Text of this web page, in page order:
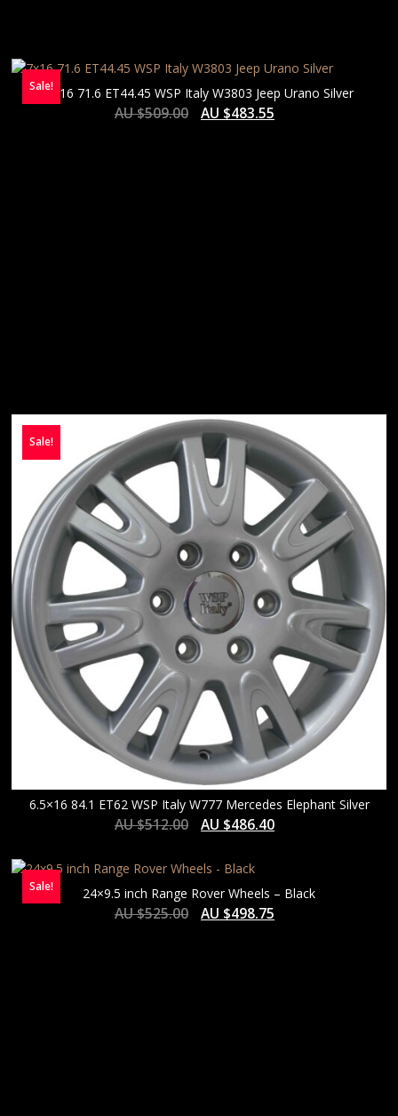
Sale!7×16 71.6 ET44.45 WSP Italy W3803 Jeep Urano Silver
AU $509.00 AU $483.55
Sale!
6.5×16 84.1 ET62 WSP Italy W777 Mercedes Elephant Silver
AU $512.00 AU $486.40
Sale! 24×9.5 inch Range Rover Wheels – Black
AU $525.00 AU $498.75